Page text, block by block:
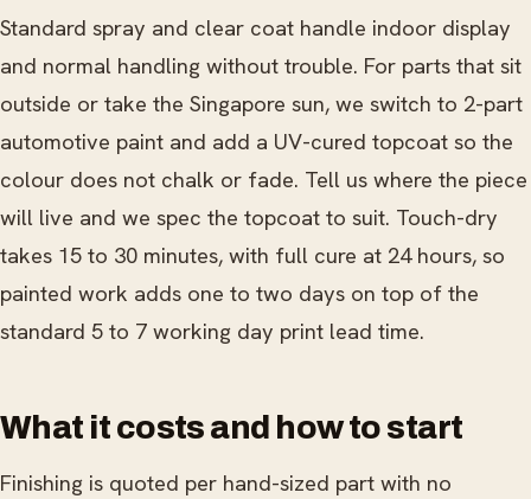
Standard spray and clear coat handle indoor display
and normal handling without trouble. For parts that sit
outside or take the Singapore sun, we switch to 2-part
automotive paint and add a UV-cured topcoat so the
colour does not chalk or fade. Tell us where the piece
will live and we spec the topcoat to suit. Touch-dry
takes 15 to 30 minutes, with full cure at 24 hours, so
painted work adds one to two days on top of the
standard 5 to 7 working day print lead time.
What it costs and how to start
Finishing is quoted per hand-sized part with no